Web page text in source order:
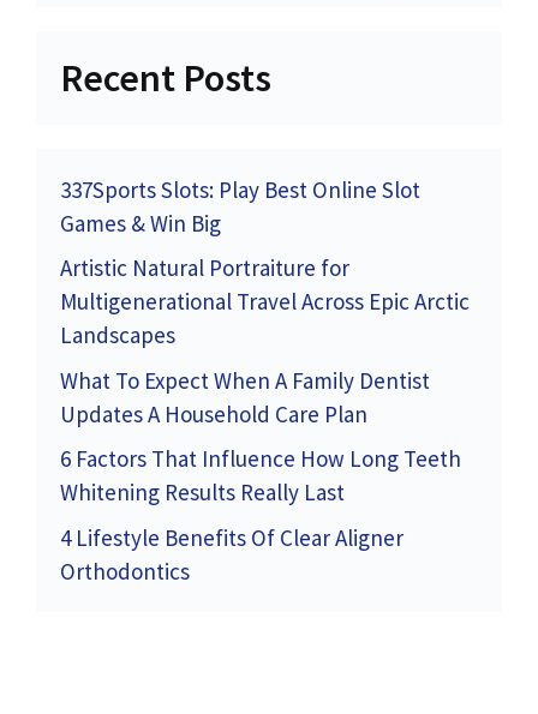
Recent Posts
337Sports Slots: Play Best Online Slot
Games & Win Big
Artistic Natural Portraiture for
Multigenerational Travel Across Epic Arctic
Landscapes
What To Expect When A Family Dentist
Updates A Household Care Plan
6 Factors That Influence How Long Teeth
Whitening Results Really Last
4 Lifestyle Benefits Of Clear Aligner
Orthodontics